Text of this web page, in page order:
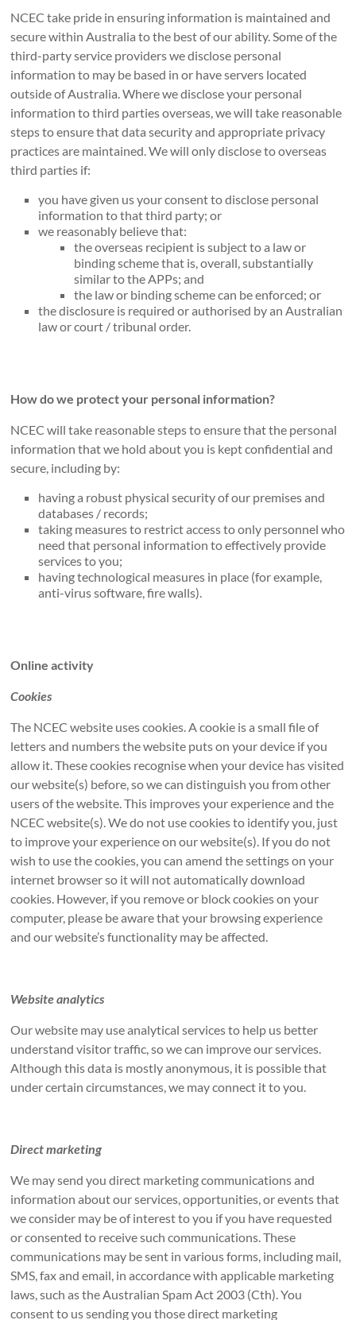
NCEC take pride in ensuring information is maintained and
secure within Australia to the best of our ability. Some of the
third-party service providers we disclose personal
information to may be based in or have servers located
outside of Australia. Where we disclose your personal
information to third parties overseas, we will take reasonable
steps to ensure that data security and appropriate privacy
practices are maintained. We will only disclose to overseas
third parties if:
you have given us your consent to disclose personal
information to that third party; or
we reasonably believe that:
the overseas recipient is subject to a law or
binding scheme that is, overall, substantially
similar to the APPs; and
the law or binding scheme can be enforced; or
the disclosure is required or authorised by an Australian
law or court / tribunal order.
How do we protect your personal information?
NCEC will take reasonable steps to ensure that the personal
information that we hold about you is kept confidential and
secure, including by:
having a robust physical security of our premises and
databases / records;
taking measures to restrict access to only personnel who
need that personal information to effectively provide
services to you;
having technological measures in place (for example,
anti-virus software, fire walls).
Online activity
Cookies
The NCEC website uses cookies. A cookie is a small file of
letters and numbers the website puts on your device if you
allow it. These cookies recognise when your device has visited
our website(s) before, so we can distinguish you from other
users of the website. This improves your experience and the
NCEC website(s). We do not use cookies to identify you, just
to improve your experience on our website(s). If you do not
wish to use the cookies, you can amend the settings on your
internet browser so it will not automatically download
cookies. However, if you remove or block cookies on your
computer, please be aware that your browsing experience
and our website’s functionality may be affected.
Website analytics
Our website may use analytical services to help us better
understand visitor traffic, so we can improve our services.
Although this data is mostly anonymous, it is possible that
under certain circumstances, we may connect it to you.
Direct marketing
We may send you direct marketing communications and
information about our services, opportunities, or events that
we consider may be of interest to you if you have requested
or consented to receive such communications. These
communications may be sent in various forms, including mail,
SMS, fax and email, in accordance with applicable marketing
laws, such as the Australian Spam Act 2003 (Cth). You
consent to us sending you those direct marketing